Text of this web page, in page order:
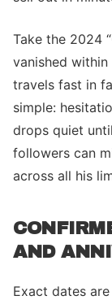
Take the 2024
vanished
travels fast in
simple:
drops quiet
followers can
across all his
AND
Exact dates